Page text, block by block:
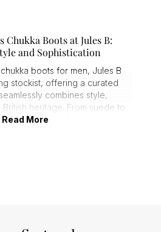
Chukka Boots at Jules B:
and Sophistication
boots for men, Jules B
stockist, offering a curated
combines style,
heritage. From suede to
pulls, Jules B hosts an array
Read More